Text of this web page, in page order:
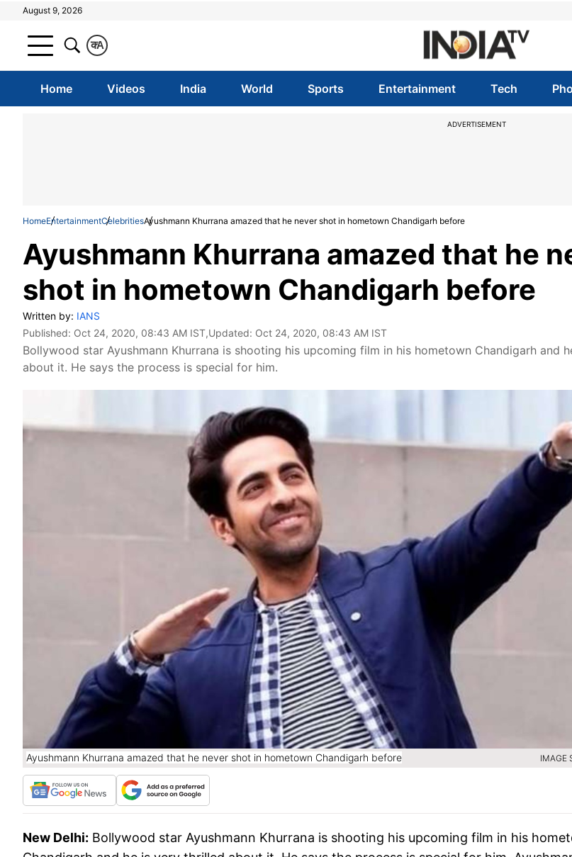
August 9, 2026
A
क
Home Videos India World Sports Entertainment Tech
ADVERTISEMENT
HomeEntertainmentCelebritiesAyushmann Khurrana amazed that he never shot in hometown Chandigarh before
Ayushmann Khurrana amazed that he
shot in hometown Chandigarh before
Written by: IANS
Published: Oct 24, 2020, 08:43 AM IST,Updated: Oct 24, 2020, 08:43 AM IST
Bollywood star Ayushmann Khurrana is shooting his upcoming film in his hometown Chandigarh and
about it. He says the process is special for him.
Ayushmann Khurrana amazed that he never shot in hometown Chandigarh before IMAGE
New Delhi: Bollywood star Ayushmann Khurrana is shooting his upcoming film in his